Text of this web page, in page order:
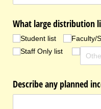
What large distribution
Student list Faculty/​
Staff Only list
Describe any planned